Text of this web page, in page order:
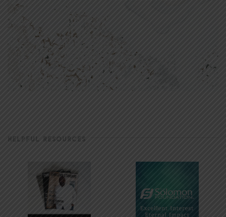
HELPFUL RESOURCES